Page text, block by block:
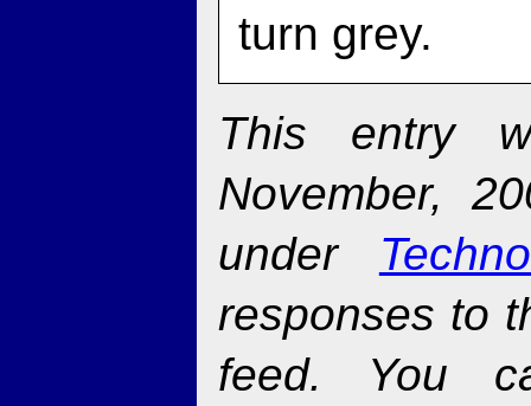
turn grey.
This entry
November,
under
responses to
feed. You